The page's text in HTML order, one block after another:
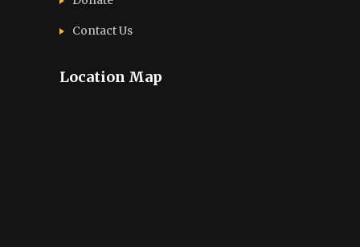
Contact Us
Location Map